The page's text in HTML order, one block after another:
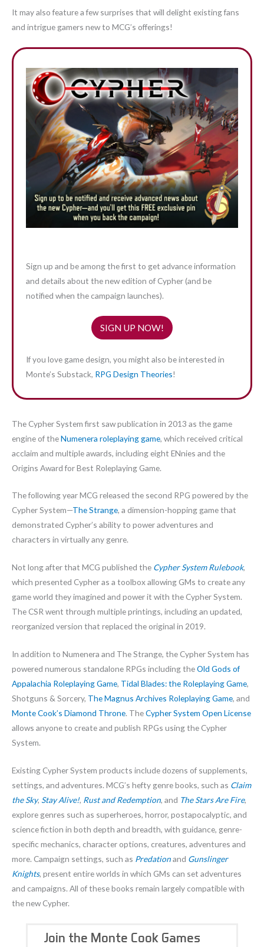
It may also feature a few surprises that will delight existing fans
and intrigue gamers new to MCG’s offerings!
Sign up and be among the first to get advance information
and details about the new edition of Cypher (and be
notified when the campaign launches).
SIGN UP NOW!
If you love game design, you might also be interested in
Monte’s Substack, RPG Design Theories!
The Cypher System first saw publication in 2013 as the game
engine of theNumenera roleplaying game, which received critical
acclaim and multiple awards, including eight ENnies and the
Origins Award for Best Roleplaying Game.
The following year MCG released the second RPG powered by the
Cypher System—The Strange, a dimension-hopping game that
demonstrated Cypher’s ability to power adventures and
characters in virtually any genre.
Not long after that MCG published the Cypher System Rulebook,
which presented Cypher as a toolbox allowing GMs to create any
game world they imagined and power it with the Cypher System.
The CSR went through multiple printings, including an updated,
reorganized version that replaced the original in 2019.
In addition to Numenera and The Strange, the Cypher System has
powered numerous standalone RPGs including theOld Gods of
Appalachia Roleplaying Game, Tidal Blades: the Roleplaying Game,
Shotguns & Sorcery, The Magnus Archives Roleplaying Game, and
Monte Cook’s Diamond Throne. TheCypher System Open License
allows anyone to create and publish RPGs using the Cypher
System.
Existing Cypher System products include dozens of supplements,
settings, and adventures. MCG’s hefty genre books, such as Claim
the Sky, Stay Alive!, Rust and Redemption, and The Stars Are Fire,
explore genres such as superheroes, horror, postapocalyptic, and
science fiction in both depth and breadth, with guidance, genre-
specific mechanics, character options, creatures, adventures and
more. Campaign settings, such as Predationand Gunslinger
Knights, present entire worlds in which GMs can set adventures
and campaigns. All of these books remain largely compatible with
the new Cypher.
Join the Monte Cook Games